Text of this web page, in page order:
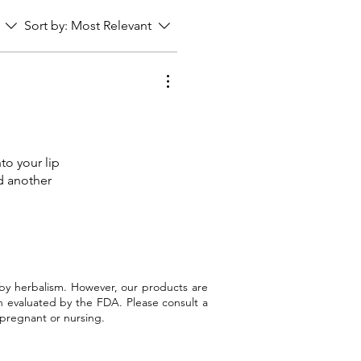
Sort by: Most Relevant
your lip
another
herbalism. However, our products are
by the FDA. Please consult a
or nursing.